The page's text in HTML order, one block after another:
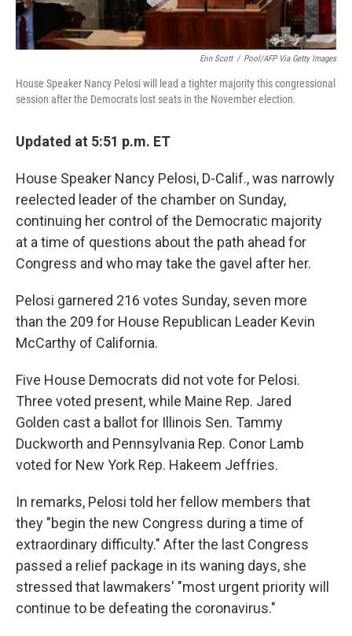
Erin Scott / Pool/AFP Via Getty Images
House Speaker Nancy Pelosi will lead a tighter majority this congressional
session after the Democrats lost seats in the November election.
Updated at 5:51 p.m. ET
House Speaker Nancy Pelosi, D-Calif., was narrowly
reelected leader of the chamber on Sunday,
continuing her control of the Democratic majority
at a time of questions about the path ahead for
Congress and who may take the gavel after her.
Pelosi garnered 216 votes Sunday, seven more
than the 209 for House Republican Leader Kevin
McCarthy of California.
Five House Democrats did not vote for Pelosi.
Three voted present, while Maine Rep. Jared
Golden cast a ballot for Illinois Sen. Tammy
Duckworth and Pennsylvania Rep. Conor Lamb
voted for New York Rep. Hakeem Jeffries.
In remarks, Pelosi told her fellow members that
they "begin the new Congress during a time of
extraordinary difficulty." After the last Congress
passed a relief package in its waning days, she
stressed that lawmakers' "most urgent priority will
continue to be defeating the coronavirus."